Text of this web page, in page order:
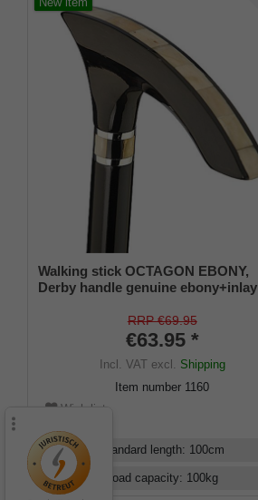
Walking stick OCTAGON EBONY,
Derby handle genuine ebony+inlay
RRP €69.95
€63.95 *
Incl. VATexcl. Shipping
Item number 1160
Wish list
Standard length: 100cm
Load capacity: 100kg